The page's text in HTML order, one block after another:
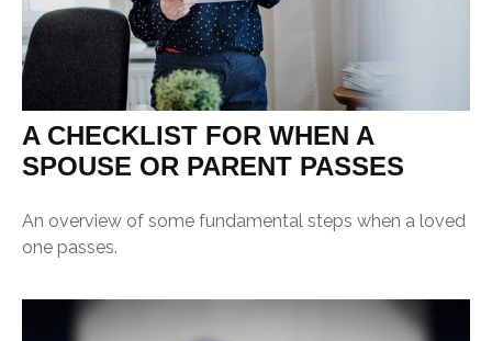
A CHECKLIST FOR WHEN A
SPOUSE OR PARENT PASSES
An overview of some fundamental steps when a loved
one passes.